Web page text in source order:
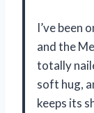
I’ve been
and the
totally
soft hug,
keeps its